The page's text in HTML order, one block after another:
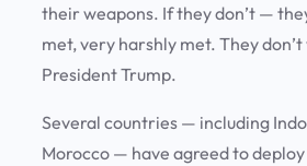
their weapons. If they don’t —
met, very harshly met. They
President Trump.
Several countries — including
Morocco — have agreed to